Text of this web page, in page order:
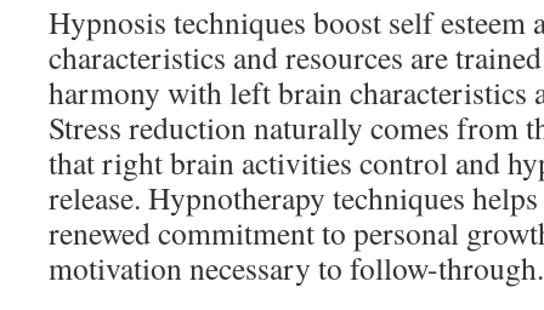
Hypnosis techniques boost self esteem
characteristics and resources are
harmony with left brain characteristics
Stress reduction naturally comes from
that right brain activities control and
release. Hypnotherapy techniques
renewed commitment to personal
motivation necessary to follow-through.